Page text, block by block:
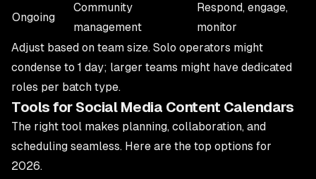
Ongoing
Community
management
Respond, engage,
monitor
Adjust based on team size. Solo operators might
condense to 1 day; larger teams might have dedicated
roles per batch type.
Tools for Social Media Content Calendars
The right tool makes planning, collaboration, and
scheduling seamless. Here are the top options for
2026.